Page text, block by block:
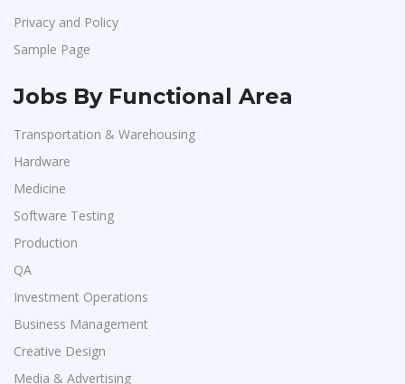
Privacy and Policy
Sample Page
Jobs By Functional Area
Transportation & Warehousing
Hardware
Medicine
Software Testing
Production
QA
Investment Operations
Business Management
Creative Design
Media & Advertising